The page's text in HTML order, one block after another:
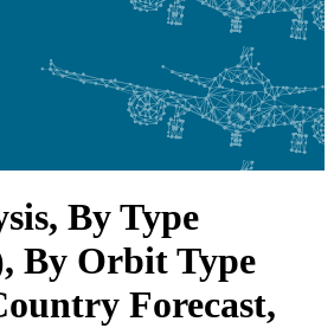
By Type
By Orbit Type
Forecast,